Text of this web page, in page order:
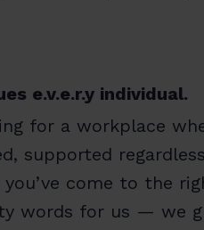
e.v.e.r.y individual.
for a workplace
supported
come to the
words for us — we